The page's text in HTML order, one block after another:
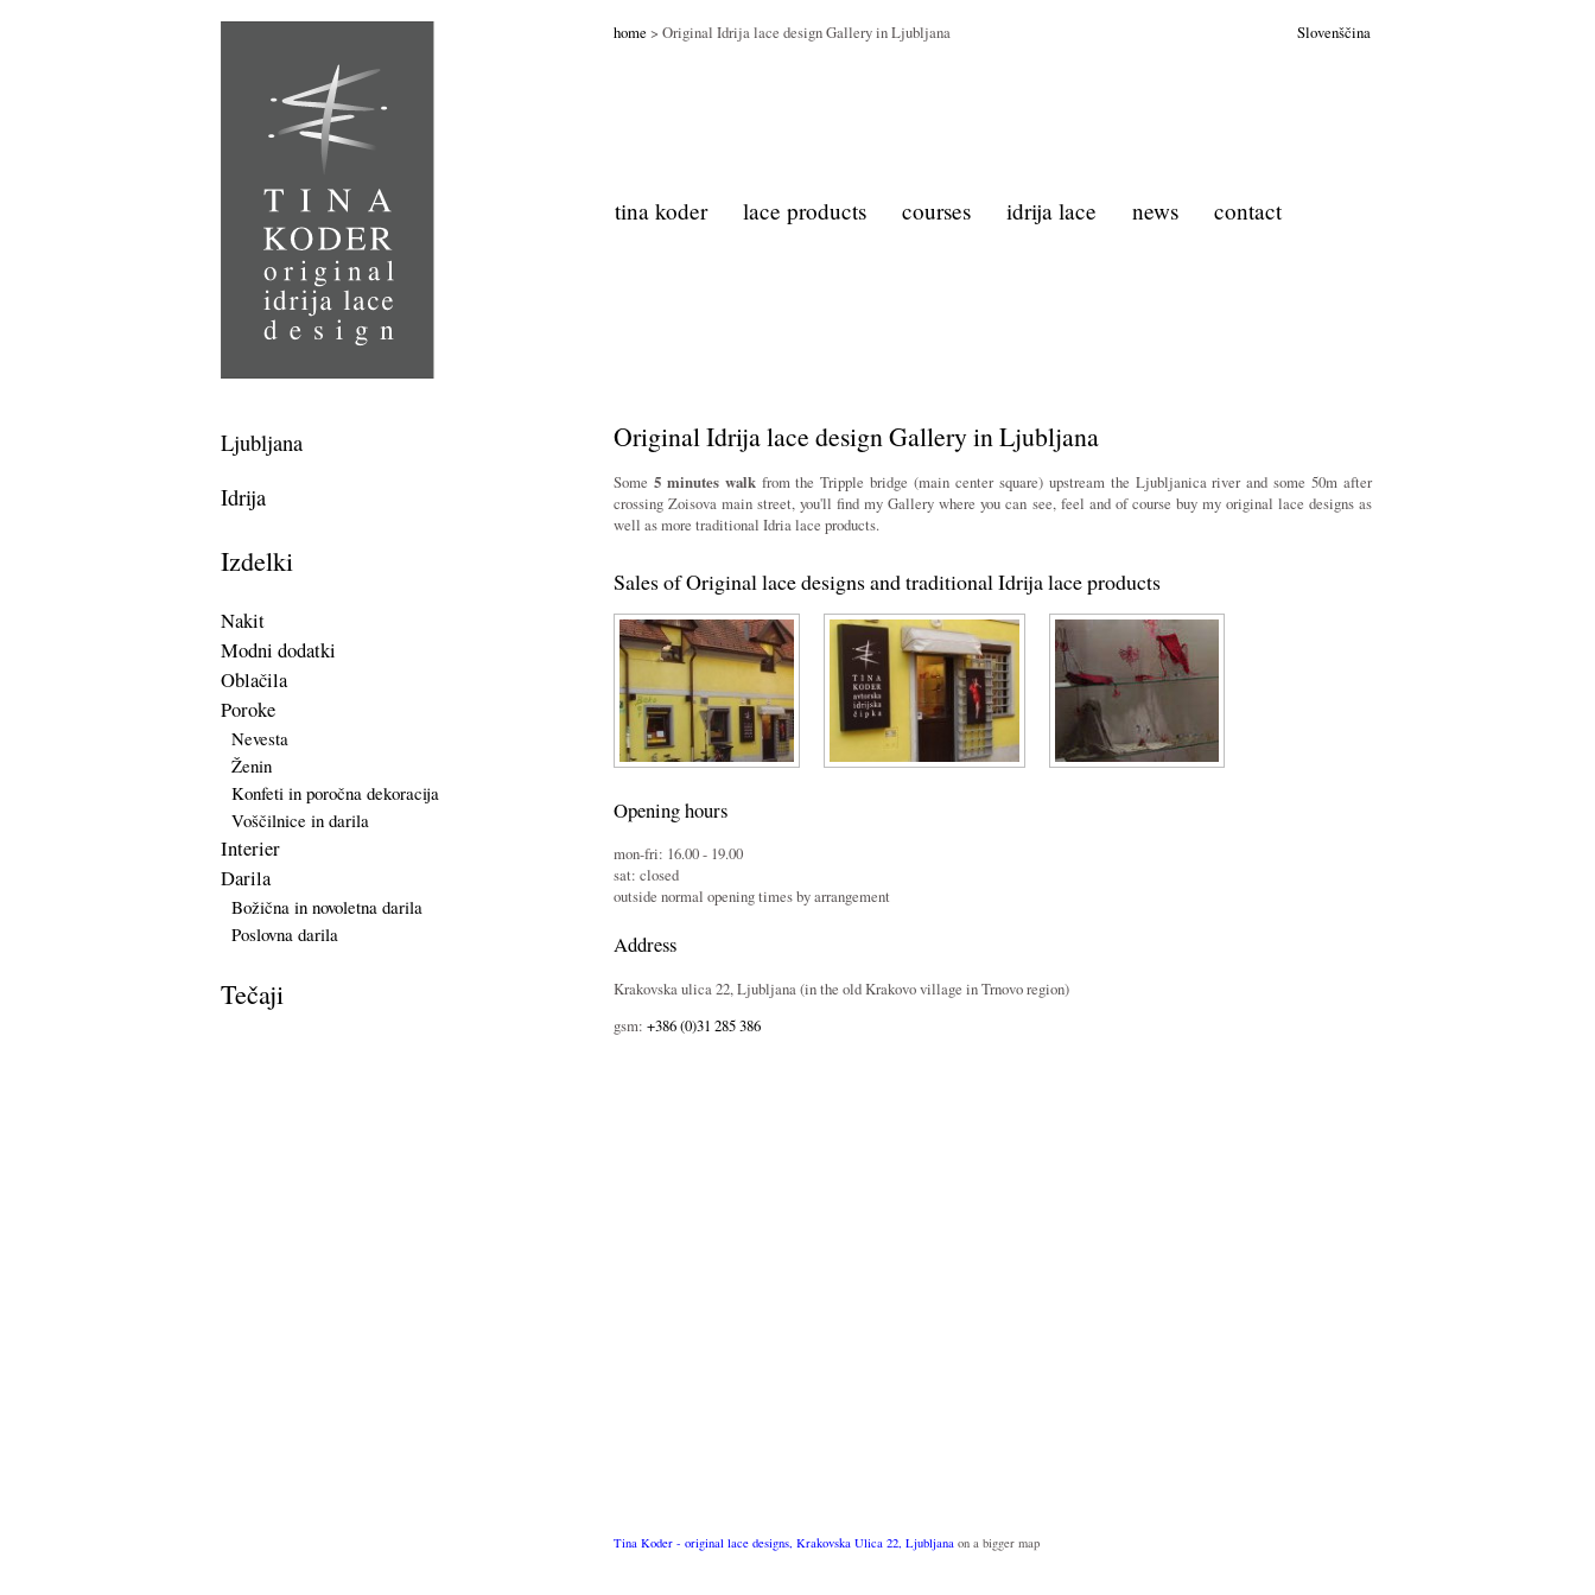
home > Original Idrija lace design Gallery in Ljubljana Slovenščina
tina koder lace products courses idrija lace news contact
Ljubljana
Idrija
Izdelki
Nakit
Modni dodatki
Oblačila
Poroke
Nevesta
Ženin
Konfeti in poročna dekoracija
Voščilnice in darila
Interier
Darila
Božična in novoletna darila
Poslovna darila
Tečaji
Original Idrija lace design Gallery in Ljubljana
Some 5 minutes walkfrom the Tripple bridge (main center square) upstream the Ljubljanica river and some 50m after
crossing Zoisova main street, you'll find my Gallery where you can see, feel and of course buy my original lace designs as
well as more traditional Idria lace products.
Sales of Original lace designs and traditional Idrija lace products
Opening hours
mon-fri: 16.00 - 19.00
sat: closed
outside normal opening times by arrangement
Address
Krakovska ulica 22, Ljubljana (in the old Krakovo village in Trnovo region)
gsm: +386 (0)31 285 386
Tina Koder - original lace designs, Krakovska Ulica 22, Ljubljana on a bigger map